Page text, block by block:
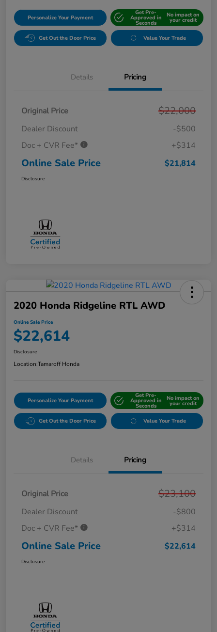
Personalize Your Payment
Get Pre-
Approved in
Seconds
No impact on
your credit
Get Out the Door Price Value Your Trade
Details Pricing
Original Price $22,000
Dealer Discount
-$500
Doc + CVR Fee*
+$314
Online Sale Price $21,814
Disclosure
2020 Honda Ridgeline RTL AWD
Online Sale Price
$22,614
Disclosure
Location:Tamaroff Honda
Personalize Your Payment
Get Pre-
Approved in
Seconds
No impact on
your credit
Get Out the Door Price Value Your Trade
Details Pricing
Original Price $23,100
Dealer Discount
-$800
Doc + CVR Fee*
+$314
Online Sale Price $22,614
Disclosure